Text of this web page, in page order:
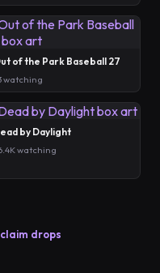
of the Park Baseball 27
watching
by Daylight
watching
drops